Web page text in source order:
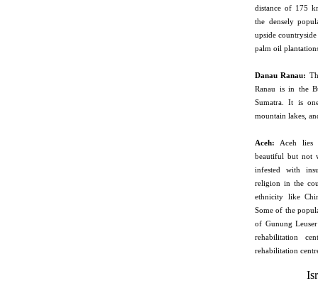
distance of 175
the densely
upside
palm oil
Danau Ranau:
Ranau is in the
Sumatra. It is
mountain lakes,
Aceh: Aceh lies
beautiful but not
infested with
religion in the
ethnicity like
Some of the
of Gunung
rehabilitation
rehabilitation